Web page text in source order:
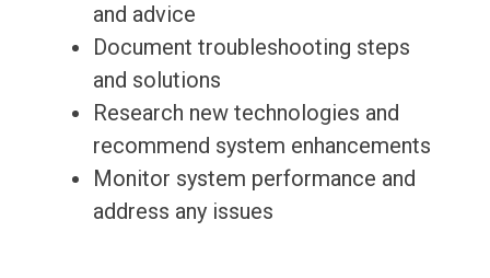
and advice
Document troubleshooting steps
and solutions
Research new technologies and
recommend system enhancements
Monitor system performance and
address any issues